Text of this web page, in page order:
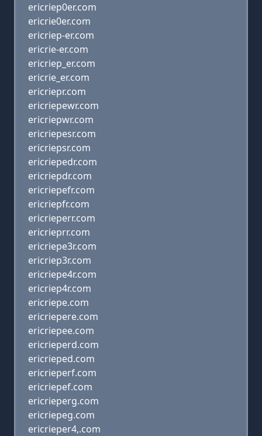
ericriep0er.com
ericrie0er.com
ericriep-er.com
ericrie-er.com
ericriep_er.com
ericrie_er.com
ericriepr.com
ericriepewr.com
ericriepwr.com
ericriepesr.com
ericriepsr.com
ericriepedr.com
ericriepdr.com
ericriepefr.com
ericriepfr.com
ericrieperr.com
ericrieprr.com
ericriepe3r.com
ericriep3r.com
ericriepe4r.com
ericriep4r.com
ericriepe.com
ericriepere.com
ericriepee.com
ericrieperd.com
ericrieped.com
ericrieperf.com
ericriepef.com
ericrieperg.com
ericriepeg.com
ericrieper4,.com